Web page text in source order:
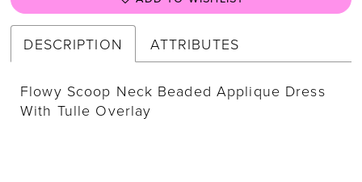
DESCRIPTION ATTRIBUTES
Flowy Scoop Neck Beaded Applique Dress
With Tulle Overlay